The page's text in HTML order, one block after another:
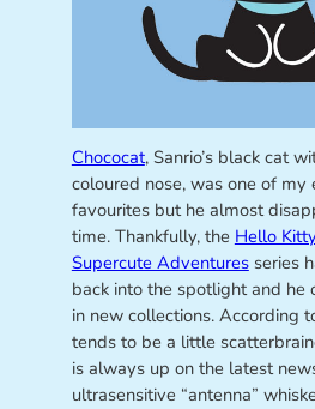
Chococat, Sanrio’s black cat
coloured nose, was one of my
favourites but he almost
time. Thankfully, the Hello
Supercute Adventuresseries
back into the spotlight and he
in new collections. According
tends to be a little
is always up on the latest
ultrasensitive “antenna”